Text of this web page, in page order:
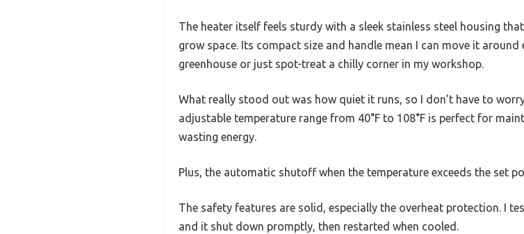
The heater itself feels sturdy with a sleek stainless steel housing
grow space. Its compact size and handle mean I can move it
greenhouse or just spot-treat a chilly corner in my workshop.
What really stood out was how quiet it runs, so I don’t have to
adjustable temperature range from 40°F to 108°F is perfect for
wasting energy.
Plus, the automatic shutoff when the temperature exceeds the set
The safety features are solid, especially the overheat protection. I
and it shut down promptly, then restarted when cooled.